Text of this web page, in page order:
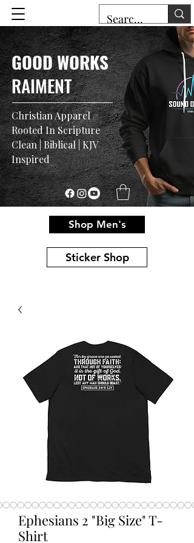
GOOD WORKS
RAIMENT
Christian Apparel
Rooted In Scripture
Clean | Biblical | KJV
Inspired
Shop Men's
Sticker Shop
Ephesians 2 "Big Size" T-
Shirt